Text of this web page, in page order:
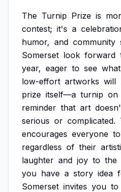
The Turnip Prize is
contest; it's a
humor, and community
Somerset look forward
year, eager to see what
low-effort artworks will
prize itself—a turnip on
reminder that art
serious or complicated.
encourages everyone to
regardless of their
laughter and joy to the
you have a story idea
Somerset invites you to